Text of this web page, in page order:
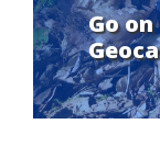
Go